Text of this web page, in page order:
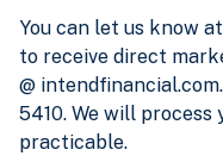
You can let us know
to receive direct
@
5410. We will process
practicable.